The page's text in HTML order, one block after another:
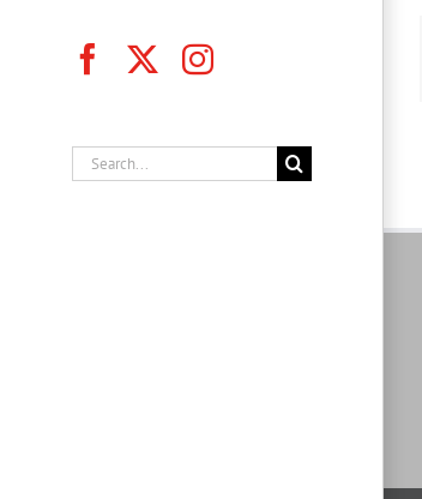
FacebookInstagram
Search
for: